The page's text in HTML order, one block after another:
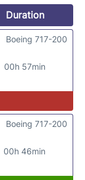
Duration
00h 57min
Boeing 717-200
00h 46min
Boeing 717-200